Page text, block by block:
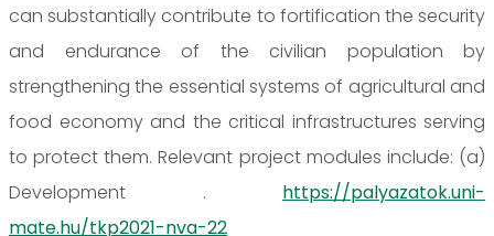
can substantially contribute to fortification the security
and endurance of the civilian population by
strengthening the essential systems of agricultural and
food economy and the critical infrastructures serving
to protect them. Relevant project modules include: (a)
Development . https://palyazatok.uni-
mate.hu/tkp2021-nva-22